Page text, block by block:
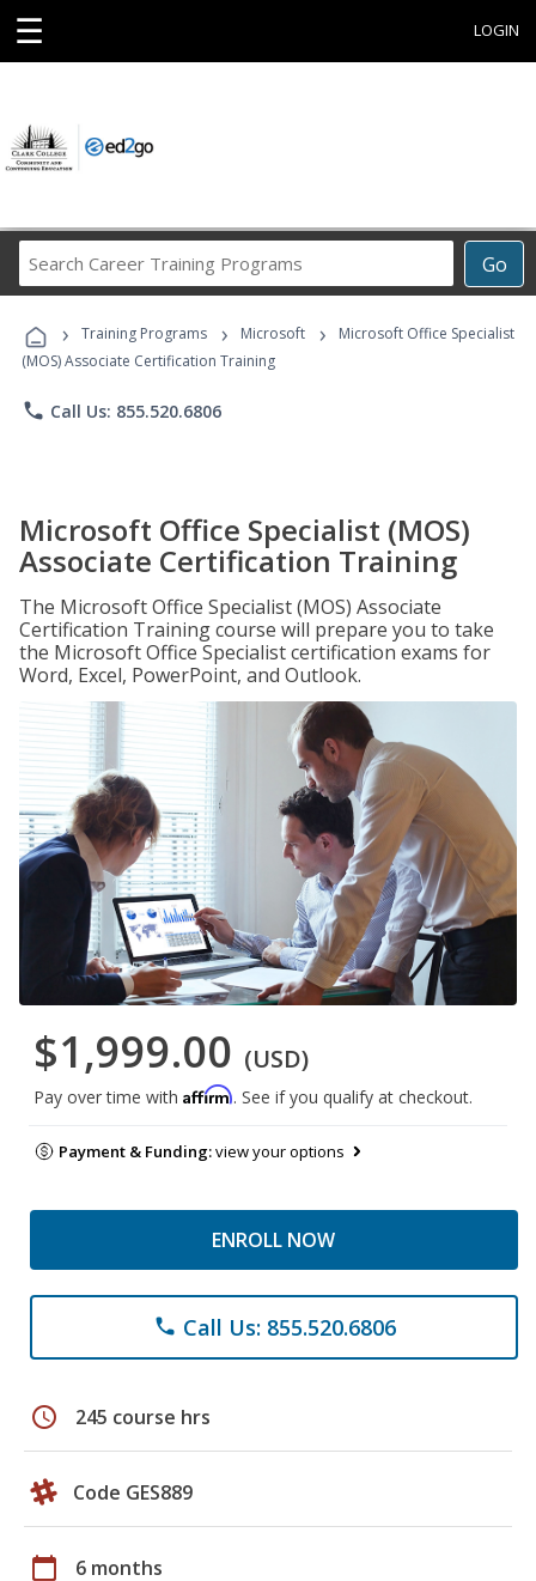
☰ LOGIN
Go
Career
Programs
› Training Programs › Microsoft ›
Microsoft Office Specialist
(MOS) Associate Certification Training
phone Call Us: 855.520.6806
Microsoft Office Specialist (MOS)
Associate Certification Training
The Microsoft Office Specialist (MOS) Associate
Certification Training course will prepare you to take
the Microsoft Office Specialist certification exams for
Word, Excel, PowerPoint, and Outlook.
$1,999.00 (USD)
Pay over time with Affirm. See if you qualify at checkout.
Payment & Funding:view your options
ENROLL NOW
phone Call Us: 855.520.6806
schedule 245 course hrs
Code GES889
calendar_today 6 months